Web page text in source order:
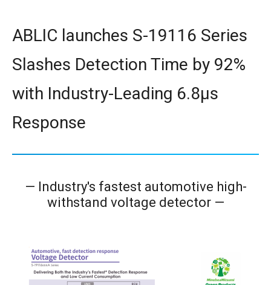
ABLIC launches S-19116 Series
Slashes Detection Time by 92%
with Industry-Leading 6.8μs
Response
— Industry's fastest automotive high-
withstand voltage detector —